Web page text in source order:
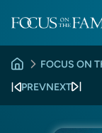
FOCUS ON
PREVNEXT